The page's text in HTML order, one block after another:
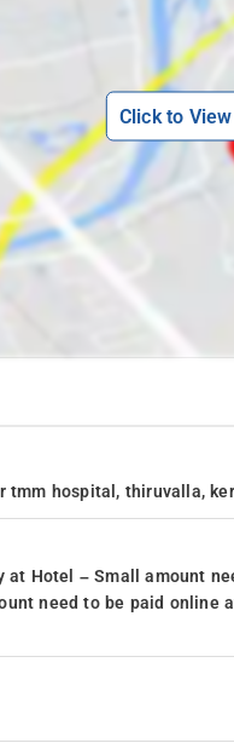
Click to
tmm hospital, thiruvalla,
at Hotel – Small amount
need to be paid